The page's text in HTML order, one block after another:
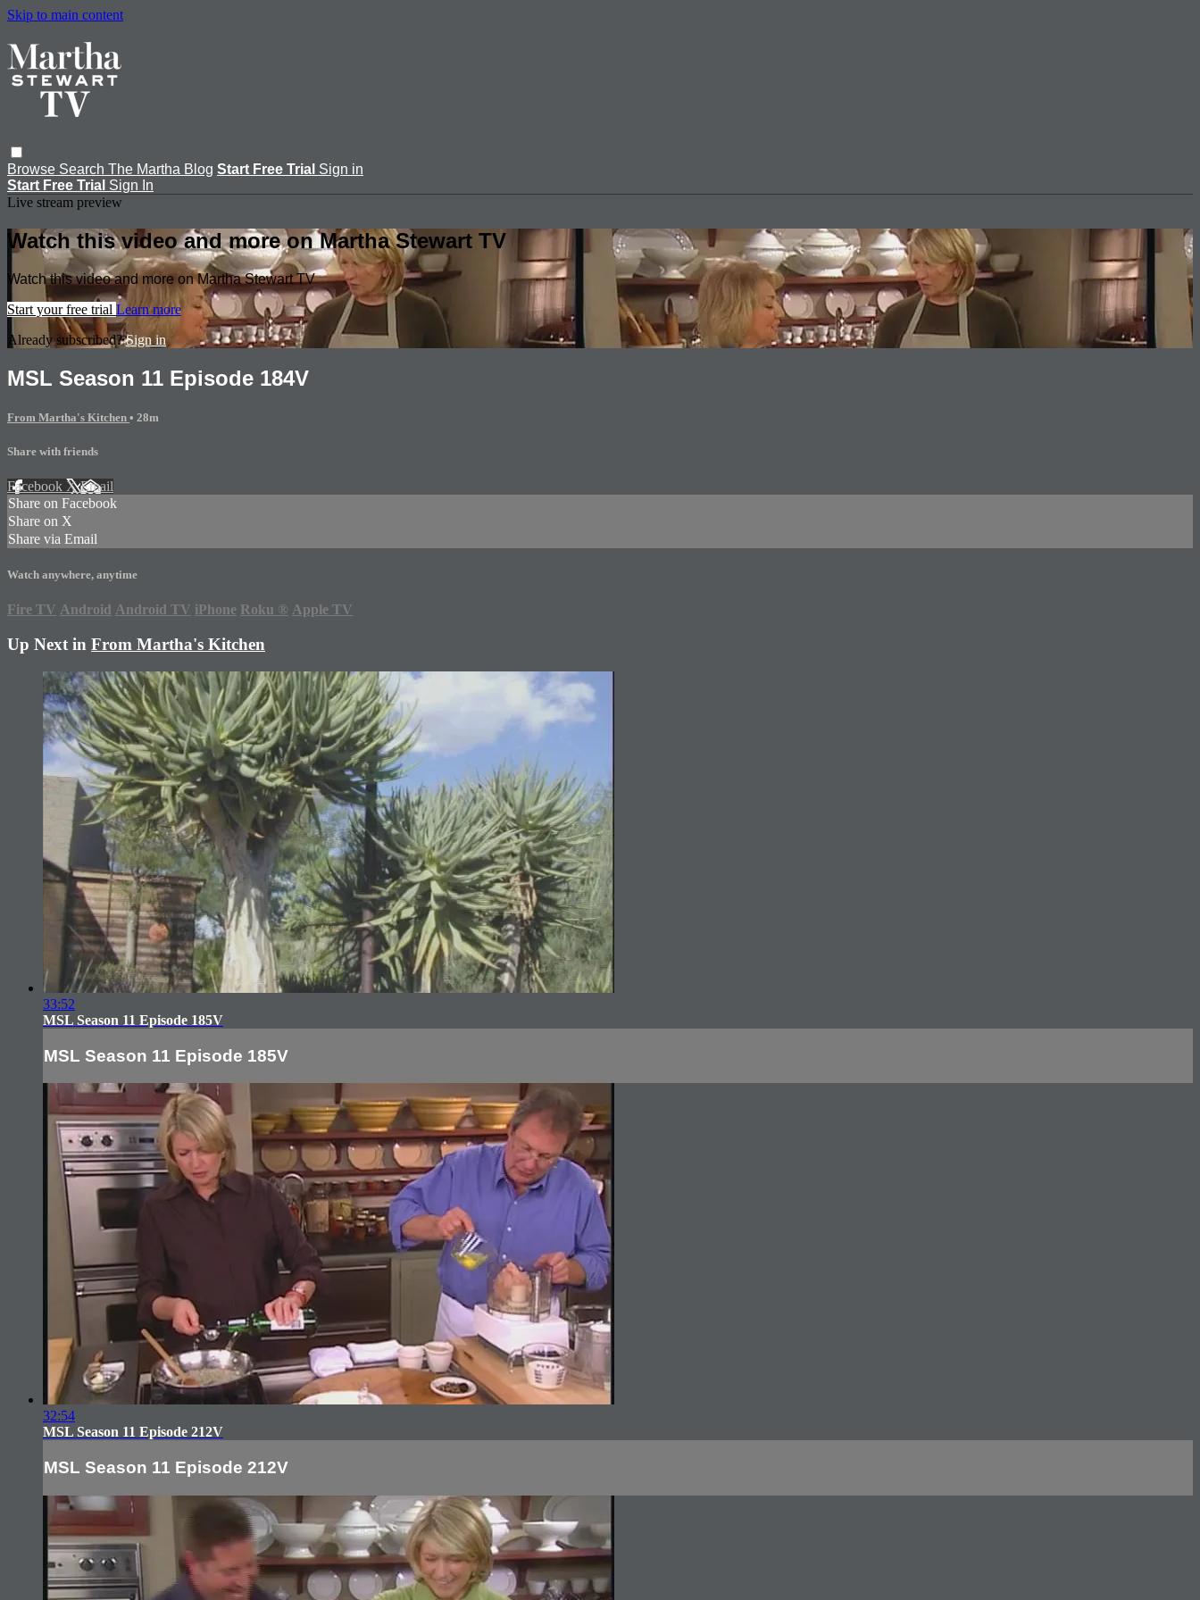
Skip to main content
Browse Search The Martha Blog Start Free Trial Sign in
Start Free Trial Sign In
Live stream preview
Watch this video and more on Martha Stewart TV
Watch this video and more on Martha Stewart TV
Start your free trial Learn more
Already subscribed?Sign in
MSL Season 11 Episode 184V
From Martha's Kitchen • 28m
Share with friends
Facebook XEmail
Share on Facebook
Share on X
Share via Email
Watch anywhere, anytime
Fire TV Android Android TV iPhone Roku ® Apple TV
Up Next in From Martha's Kitchen
33:52
MSL Season 11 Episode 185V
MSL Season 11 Episode 185V
32:54
MSL Season 11 Episode 212V
MSL Season 11 Episode 212V